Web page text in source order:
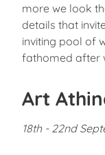
more we look
details that
inviting pool of
fathomed after
Art
18th - 22nd